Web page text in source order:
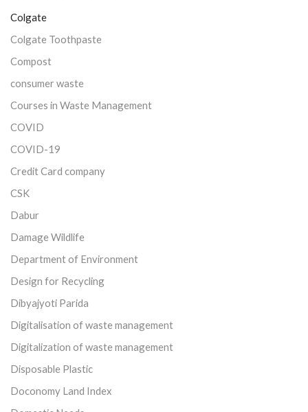
Colgate
Colgate Toothpaste
Compost
consumer waste
Courses in Waste Management
COVID
COVID-19
Credit Card company
CSK
Dabur
Damage Wildlife
Department of Environment
Design for Recycling
Dibyajyoti Parida
Digitalisation of waste management
Digitalization of waste management
Disposable Plastic
Doconomy Land Index